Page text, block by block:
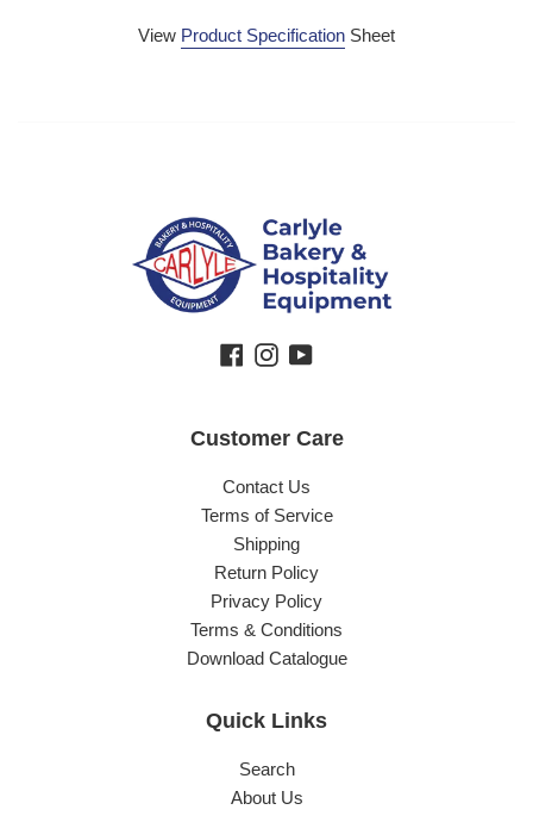
View Product Specification Sheet
Facebook
Instagram
YouTube
Customer Care
Contact Us
Terms of Service
Shipping
Return Policy
Privacy Policy
Terms & Conditions
Download Catalogue
Quick Links
Search
About Us